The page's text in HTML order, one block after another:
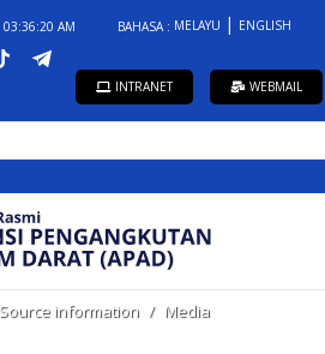
03:36:20 AM BAHASA : MELAYU ENGLISH
INTRANET WEBMAIL
Source information
Media